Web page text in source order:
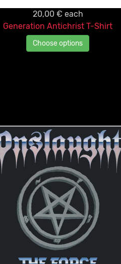
20,00 € each
Generation Antichrist T-Shirt
Choose options